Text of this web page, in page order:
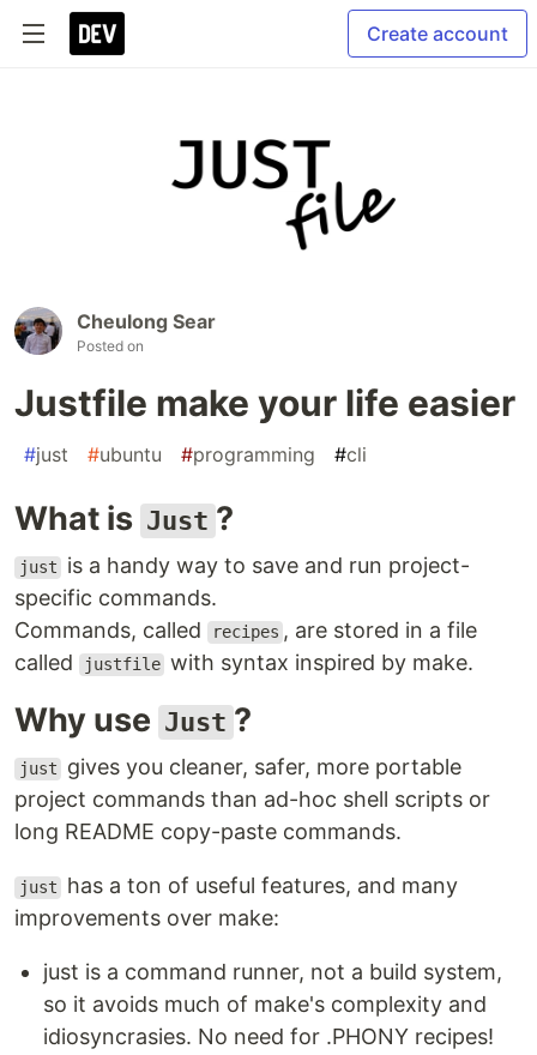
Create account
Cheulong Sear
Posted on
Justfile make your life easier
#just #ubuntu #programming #cli
What is Just ?
just
is a handy way to save and run project-
specific commands.
Commands, called
recipes , are stored in a file
called
justfile with syntax inspired by make.
Why use Just ?
just
gives you cleaner, safer, more portable
project commands than ad-hoc shell scripts or
long README copy-paste commands.
just
has a ton of useful features, and many
improvements over make:
just is a command runner, not a build system,
so it avoids much of make's complexity and
idiosyncrasies. No need for .PHONY recipes!